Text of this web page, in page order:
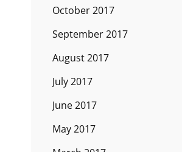
October 2017
September 2017
August 2017
July 2017
June 2017
May 2017